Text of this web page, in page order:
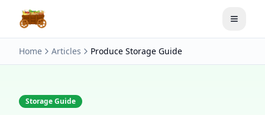
Toggle
Home Articles Produce Storage Guide
Storage Guide